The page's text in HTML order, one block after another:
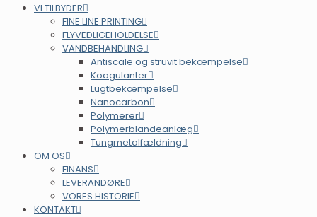
VI TILBYDER
FINE LINE PRINTING
FLYVEDLIGEHOLDELSE
VANDBEHANDLING
Antiscale og struvit bekæmpelse
Koagulanter
Lugtbekæmpelse
Nanocarbon
Polymerer
Polymerblandeanlæg
Tungmetalfældning
OM OS
FINANS
LEVERANDØRE
VORES HISTORIE
KONTAKT